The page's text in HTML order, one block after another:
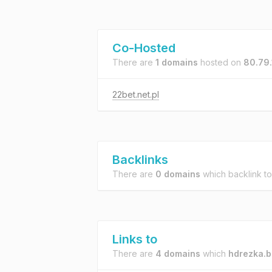
Co-Hosted
There are 1 domains hosted on
22bet.net.pl
Backlinks
There are 0 domains which backlink
Links to
There are 4 domains which